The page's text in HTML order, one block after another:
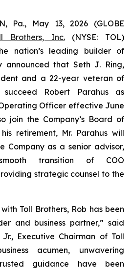
Pa., May 13, 2026 (GLOBE
Brothers, Inc.(NYSE: TOL)
nation’s leading builder of
announced that Seth J. Ring,
and a 22-year veteran of
Robert Parahus as
Officer effective June
join the Company’s Board of
retirement, Mr. Parahus will
Company as a senior advisor,
transition of COO
strategic counsel to the
Toll Brothers, Rob has been
and business partner,” said
Executive Chairman of Toll
acumen, unwavering
guidance have been